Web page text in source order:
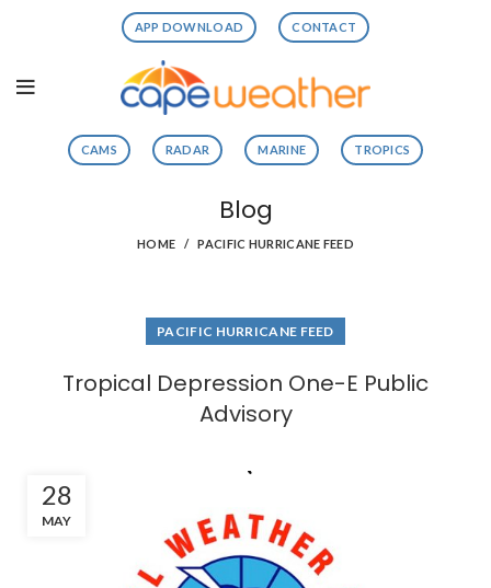
APP DOWNLOAD CONTACT
CAMS RADAR MARINE TROPICS
Blog
HOME PACIFIC HURRICANE FEED
PACIFIC HURRICANE FEED
Tropical Depression One-E Public
Advisory
28
MAY